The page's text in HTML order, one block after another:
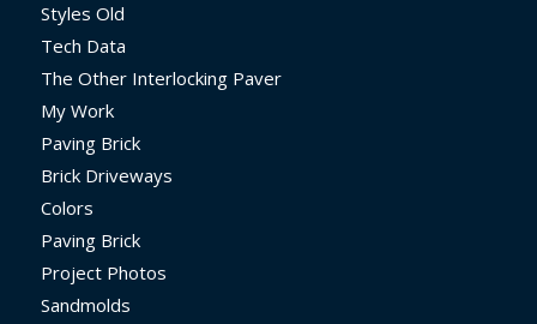
Styles Old
Tech Data
The Other Interlocking Paver
My Work
Paving Brick
Brick Driveways
Colors
Paving Brick
Project Photos
Sandmolds